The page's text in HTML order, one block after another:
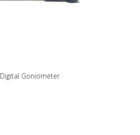
Digital Goniometer